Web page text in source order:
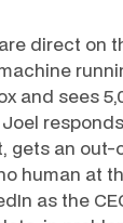
direct on
and sees
gets an
human at
as the